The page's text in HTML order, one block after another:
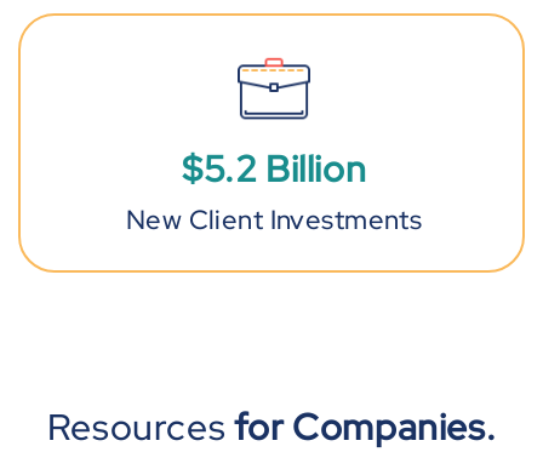
$5.2 Billion
New Client Investments
Resources for Companies.